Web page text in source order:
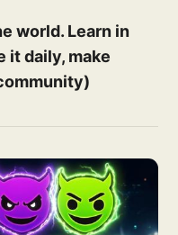
world. Learn in
it daily, make